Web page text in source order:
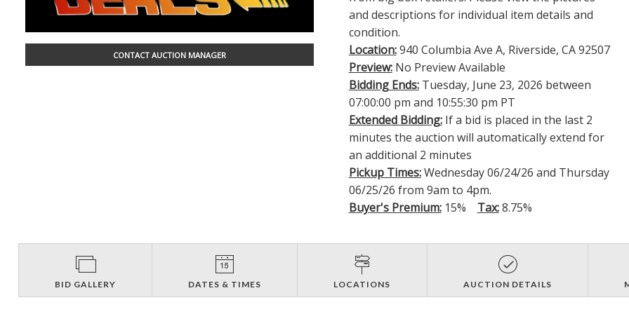
CONTACT AUCTION MANAGER
and descriptions for individual item details and
condition.
Location:940 Columbia Ave A, Riverside, CA 92507
Preview:No Preview Available
Bidding Ends:Tuesday, June 23, 2026 between
07:00:00 pm and 10:55:30 pm PT
Extended Bidding:If a bid is placed in the last 2
minutes the auction will automatically extend for
an additional 2 minutes
Pickup Times:Wednesday 06/24/26 and Thursday
06/25/26 from 9am to 4pm.
Buyer's Premium:15% Tax:8.75%
BID GALLERY DATES & TIMES LOCATIONS AUCTION DETAILS